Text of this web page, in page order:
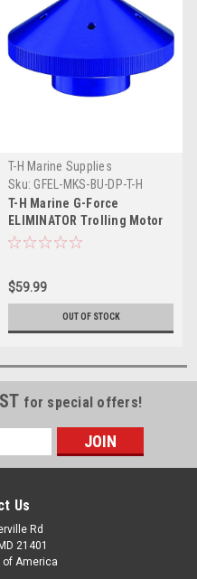
T-H Marine Supplies
Sku: GFEL-MKS-BU-DP-T-H
T-H Marine G-Force
ELIMINATOR Trolling Motor
Blue Prop Nut f/Minn Kota
$59.99
OUT OF STOCK
for special offers!
Us
Rd
21401
of America